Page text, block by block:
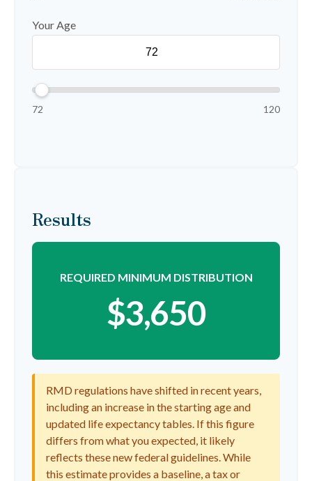
Your Age
72 120
Results
REQUIRED MINIMUM DISTRIBUTION
$3,650
RMD regulations have shifted in recent years,
including an increase in the starting age and
updated life expectancy tables. If this figure
differs from what you expected, it likely
reflects these new federal guidelines. While
this estimate provides a baseline, a tax or